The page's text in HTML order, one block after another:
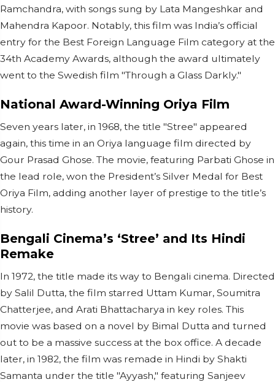
Ramchandra, with songs sung by Lata Mangeshkar and
Mahendra Kapoor. Notably, this film was India’s official
entry for the Best Foreign Language Film category at the
34th Academy Awards, although the award ultimately
went to the Swedish film "Through a Glass Darkly."
National Award-Winning Oriya Film
Seven years later, in 1968, the title "Stree" appeared
again, this time in an Oriya language film directed by
Gour Prasad Ghose. The movie, featuring Parbati Ghose in
the lead role, won the President’s Silver Medal for Best
Oriya Film, adding another layer of prestige to the title’s
history.
Bengali Cinema’s ‘Stree’ and Its Hindi
Remake
In 1972, the title made its way to Bengali cinema. Directed
by Salil Dutta, the film starred Uttam Kumar, Soumitra
Chatterjee, and Arati Bhattacharya in key roles. This
movie was based on a novel by Bimal Dutta and turned
out to be a massive success at the box office. A decade
later, in 1982, the film was remade in Hindi by Shakti
Samanta under the title "Ayyash," featuring Sanjeev